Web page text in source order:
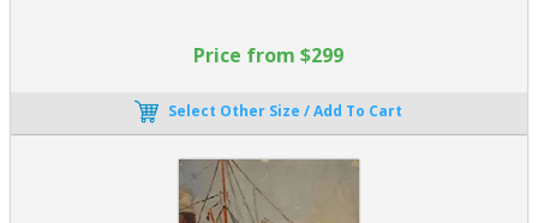
Price from $299
Select Other Size / Add To Cart